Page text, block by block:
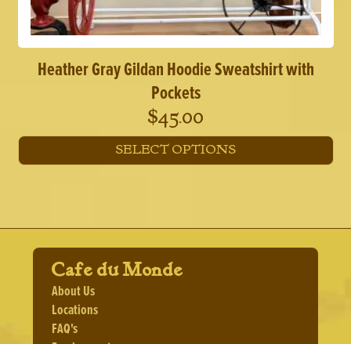
Heather Gray Gildan Hoodie Sweatshirt with
Pockets
$45.00
SELECT OPTIONS
The
options
Cafe du Monde
About Us
Locations
FAQ's